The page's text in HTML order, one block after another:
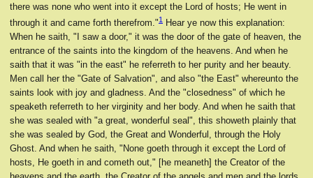
there was none who went into it except the Lord of hosts; He went in
through it and came forth therefrom."1
Hear ye now this explanation:
When he saith, "I saw a door," it was the door of the gate of heaven, the
entrance of the saints into the kingdom of the heavens. And when he
saith that it was "in the east" he referreth to her purity and her beauty.
Men call her the "Gate of Salvation", and also "the East" whereunto the
saints look with joy and gladness. And the "closedness" of which he
speaketh referreth to her virginity and her body. And when he saith that
she was sealed with "a great, wonderful seal", this showeth plainly that
she was sealed by God, the Great and Wonderful, through the Holy
Ghost. And when he saith, "None goeth through it except the Lord of
hosts, He goeth in and cometh out," [he meaneth] the Creator of the